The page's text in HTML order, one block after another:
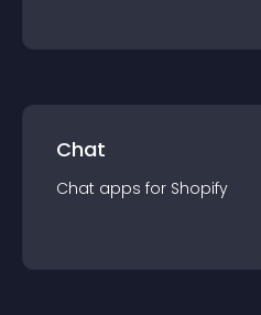
Chat
Chat apps for Shopify